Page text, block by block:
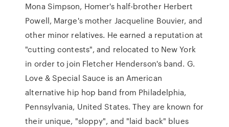
Mona Simpson, Homer's half-brother Herbert
Powell, Marge's mother Jacqueline Bouvier, and
other minor relatives. He earned a reputation at
"cutting contests", and relocated to New York
in order to join Fletcher Henderson's band. G.
Love & Special Sauce is an American
alternative hip hop band from Philadelphia,
Pennsylvania, United States. They are known for
their unique, "sloppy", and "laid back" blues